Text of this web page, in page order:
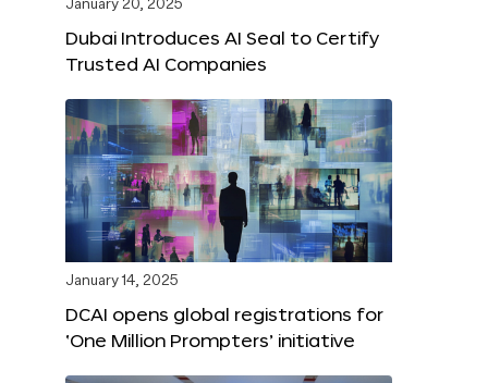
January 20, 2025
Dubai Introduces AI Seal to Certify
Trusted AI Companies
January 14, 2025
DCAI opens global registrations for
‘One Million Prompters’ initiative